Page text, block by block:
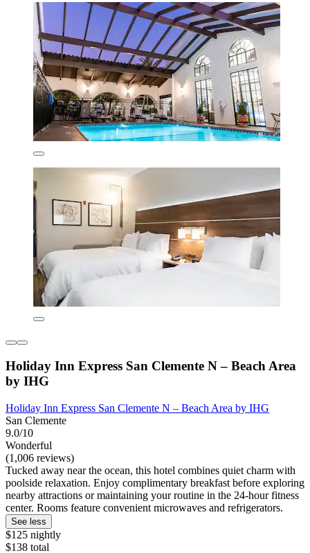
Holiday Inn Express San Clemente N – Beach Area
by IHG
Holiday Inn Express San Clemente N – Beach Area by IHG
San Clemente
9.0/10
Wonderful
(1,006 reviews)
Tucked away near the ocean, this hotel combines quiet charm with
poolside relaxation. Enjoy complimentary breakfast before exploring
nearby attractions or maintaining your routine in the 24-hour fitness
center. Rooms feature convenient microwaves and refrigerators.
See less
$125 nightly
$138 total